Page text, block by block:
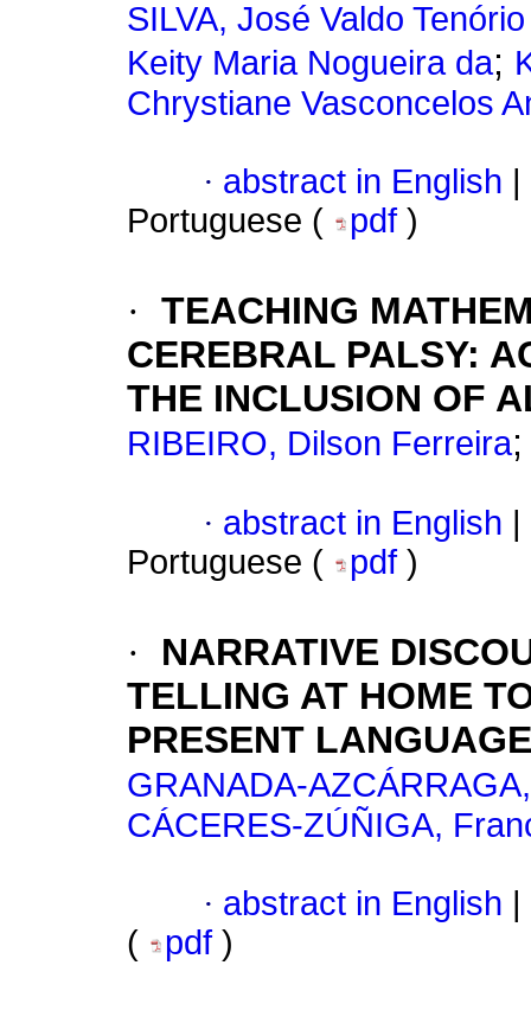
SILVA, José Valdo
Keity Maria Nogueira da;
Chrystiane Vasconcelos
· abstract in English
Portuguese (
pdf )
· TEACHING
CEREBRAL PALSY:
THE INCLUSION OF
RIBEIRO, Dilson Ferreira
· abstract in English
Portuguese (
pdf )
·
NARRATIVE
TELLING AT HOME
PRESENT
GRANADA-
CÁCERES-ZÚÑIGA,
· abstract in English
(
pdf )